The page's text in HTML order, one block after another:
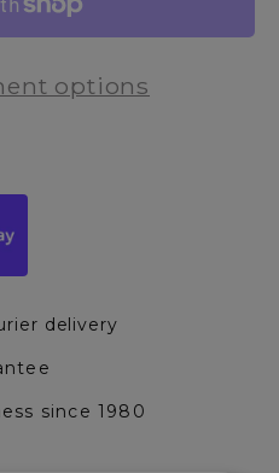
options
delivery
since 1980